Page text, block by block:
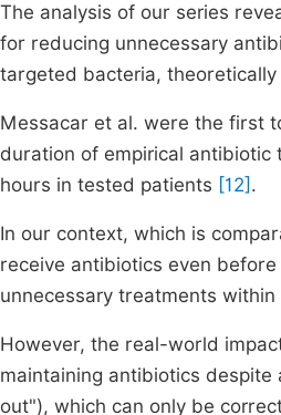
The analysis of our series
for reducing unnecessary
targeted bacteria,
Messacar et al. were the first
duration of empirical
hours in tested patients [12] .
In our context, which is
receive antibiotics even
unnecessary treatments
However, the real-world
maintaining antibiotics despite
out"), which can only be